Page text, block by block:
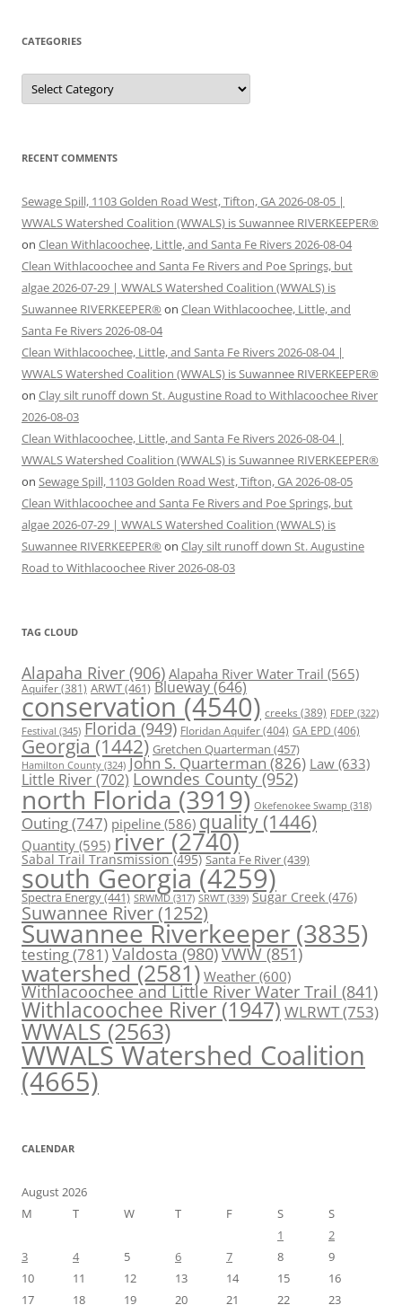
CATEGORIES
Categories
RECENT COMMENTS
Sewage Spill, 1103 Golden Road West, Tifton, GA 2026-08-05 |
WWALS Watershed Coalition (WWALS) is Suwannee RIVERKEEPER®
on Clean Withlacoochee, Little, and Santa Fe Rivers 2026-08-04
Clean Withlacoochee and Santa Fe Rivers and Poe Springs, but
algae 2026-07-29 | WWALS Watershed Coalition (WWALS) is
Suwannee RIVERKEEPER® on Clean Withlacoochee, Little, and
Santa Fe Rivers 2026-08-04
Clean Withlacoochee, Little, and Santa Fe Rivers 2026-08-04 |
WWALS Watershed Coalition (WWALS) is Suwannee RIVERKEEPER®
on Clay silt runoff down St. Augustine Road to Withlacoochee River
2026-08-03
Clean Withlacoochee, Little, and Santa Fe Rivers 2026-08-04 |
WWALS Watershed Coalition (WWALS) is Suwannee RIVERKEEPER®
on Sewage Spill, 1103 Golden Road West, Tifton, GA 2026-08-05
Clean Withlacoochee and Santa Fe Rivers and Poe Springs, but
algae 2026-07-29 | WWALS Watershed Coalition (WWALS) is
Suwannee RIVERKEEPER® on Clay silt runoff down St. Augustine
Road to Withlacoochee River 2026-08-03
TAG CLOUD
Alapaha River (906) Alapaha River Water Trail (565)
Aquifer(381) ARWT(461) Blueway(646)
conservation (4540) creeks (389) FDEP (322)
Festival (345) Florida (949) Floridan Aquifer(404) GA EPD (406)
Georgia (1442) Gretchen Quarterman (457)
Hamilton County (324) John S. Quarterman(826) Law(633)
Little River(702) Lowndes County (952)
north Florida (3919) Okefenokee Swamp (318)
Outing(747) pipeline (586) quality (1446)
Quantity (595) river (2740)
Sabal Trail Transmission(495) Santa Fe River(439)
south Georgia (4259)
Spectra Energy(441) SRWMD (317) SRWT (339) Sugar Creek (476)
Suwannee River(1252)
Suwannee Riverkeeper (3835)
testing(781)Valdosta(980)VWW(851)
watershed (2581) Weather (600)
Withlacoochee and Little River Water Trail (841)
Withlacoochee River (1947) WLRWT(753)
WWALS(2563)
WWALS Watershed Coalition
(4665)
CALENDAR
August 2026
M
T W T F S
S
1
2
3
4 5 6 7 8
9
10
11 12 13 14 15
16
17
18 19 20 21 22 23